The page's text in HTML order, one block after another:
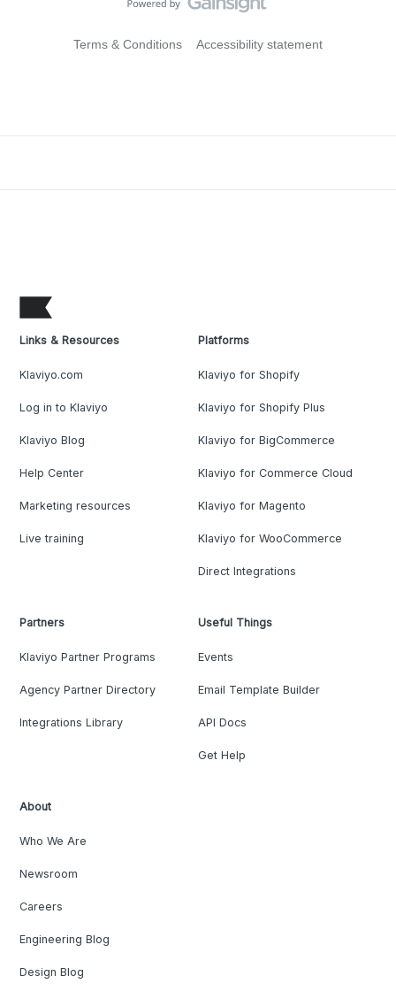
Terms & Conditions Accessibility statement
Links & Resources
Klaviyo.com
Log in to Klaviyo
Klaviyo Blog
Help Center
Marketing resources
Live training
Platforms
Klaviyo for Shopify
Klaviyo for Shopify Plus
Klaviyo for BigCommerce
Klaviyo for Commerce Cloud
Klaviyo for Magento
Klaviyo for WooCommerce
Direct Integrations
Partners
Klaviyo Partner Programs
Agency Partner Directory
Integrations Library
Useful Things
Events
Email Template Builder
API Docs
Get Help
About
Who We Are
Newsroom
Careers
Engineering Blog
Design Blog